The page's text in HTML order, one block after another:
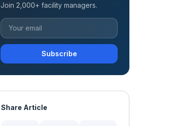
Join 2,000+ facility managers.
Subscribe
Share Article